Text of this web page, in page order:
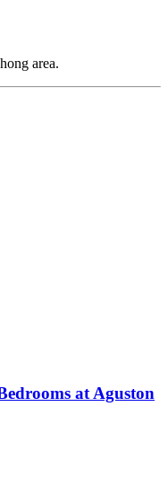
area.
at Aguston